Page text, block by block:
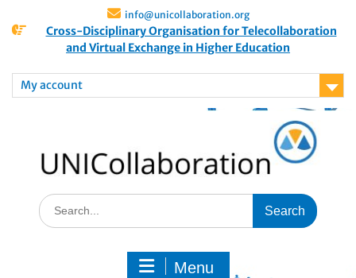
info@unicollaboration.org
Cross-Disciplinary Organisation for Telecollaboration
and Virtual Exchange in Higher Education
My account
Menu